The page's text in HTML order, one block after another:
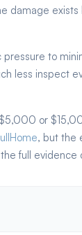
damage
to
less inspect
or
, but the
full evidence